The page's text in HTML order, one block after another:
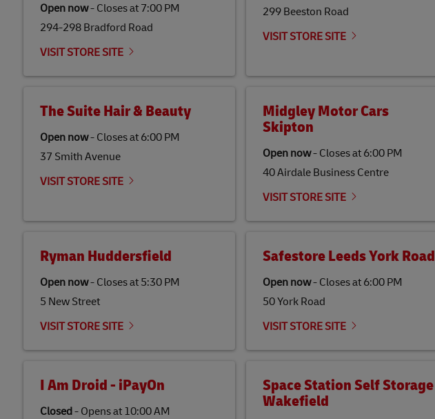
Open now- Closes at 7:00 PM
294-298 Bradford Road
VISIT STORE SITE
299 Beeston Road
VISIT STORE SITE
The Suite Hair & Beauty
Open now- Closes at 6:00 PM
37 Smith Avenue
VISIT STORE SITE
Midgley Motor Cars
Skipton
Open now- Closes at 6:00 PM
40 Airdale Business Centre
VISIT STORE SITE
Ryman Huddersfield
Open now- Closes at 5:30 PM
5 New Street
VISIT STORE SITE
Safestore Leeds York Road
Open now- Closes at 6:00 PM
50 York Road
VISIT STORE SITE
I Am Droid - iPayOn
Closed- Opens at 10:00 AM
Space Station Self Storage
Wakefield